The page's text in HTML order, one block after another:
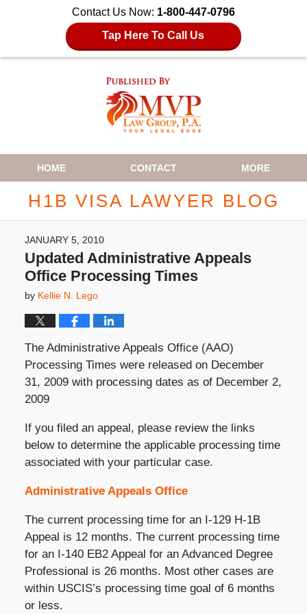
Contact Us Now: 1-800-447-0796
Tap Here To Call Us
Navigation
HOME CONTACT MORE
H1B VISA LAWYER BLOG
JANUARY 5, 2010
Updated Administrative Appeals
Office Processing Times
by Kellie N. Lego
The Administrative Appeals Office (AAO)
Processing Times were released on December
31, 2009 with processing dates as of December 2,
2009
If you filed an appeal, please review the links
below to determine the applicable processing time
associated with your particular case.
Administrative Appeals Office
The current processing time for an I-129 H-1B
Appeal is 12 months. The current processing time
for an I-140 EB2 Appeal for an Advanced Degree
Professional is 26 months. Most other cases are
within USCIS’s processing time goal of 6 months
or less.